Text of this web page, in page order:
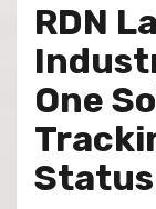
RDN
One
Status